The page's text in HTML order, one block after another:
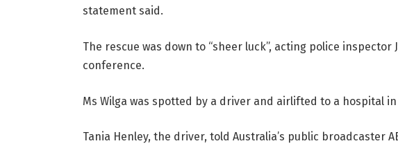
statement said.
The rescue was down to “sheer luck”, acting police inspector
conference.
Ms Wilga was spotted by a driver and airlifted to a hospital
Tania Henley, the driver, told Australia’s public broadcaster